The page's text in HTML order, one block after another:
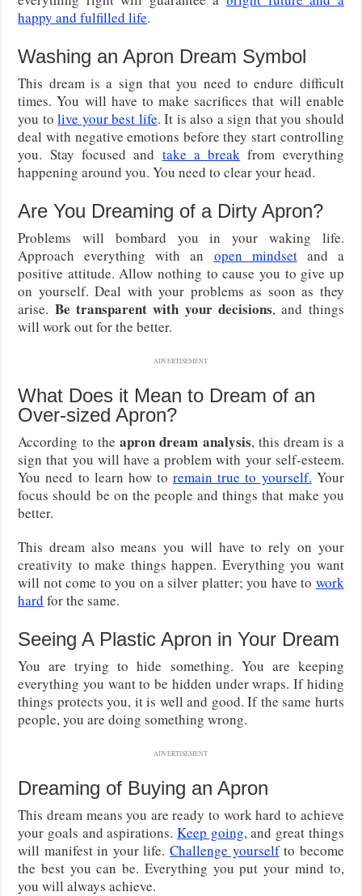
happy and fulfilled life.
Washing an Apron Dream Symbol
This dream is a sign that you need to endure difficult
times. You will have to make sacrifices that will enable
you tolive your best life. It is also a sign that you should
deal with negative emotions before they start controlling
you. Stay focused and take a break from everything
happening around you. You need to clear your head.
Are You Dreaming of a Dirty Apron?
Problems will bombard you in your waking life.
Approach everything with an open mindsetand a
positive attitude. Allow nothing to cause you to give up
on yourself. Deal with your problems as soon as they
arise. Be transparent with your decisions, and things
will work out for the better.
ADVERTISEMENT
What Does it Mean to Dream of an
Over-sized Apron?
According to theapron dream analysis, this dream is a
sign that you will have a problem with your self-esteem.
You need to learn how toremain true to yourself. Your
focus should be on the people and things that make you
better.
This dream also means you will have to rely on your
creativity to make things happen. Everything you want
will not come to you on a silver platter; you have to work
hard for the same.
Seeing A Plastic Apron in Your Dream
You are trying to hide something. You are keeping
everything you want to be hidden under wraps. If hiding
things protects you, it is well and good. If the same hurts
people, you are doing something wrong.
ADVERTISEMENT
Dreaming of Buying an Apron
This dream means you are ready to work hard to achieve
your goals and aspirations. Keep going, and great things
will manifest in your life.Challenge yourselfto become
the best you can be. Everything you put your mind to,
you will always achieve.